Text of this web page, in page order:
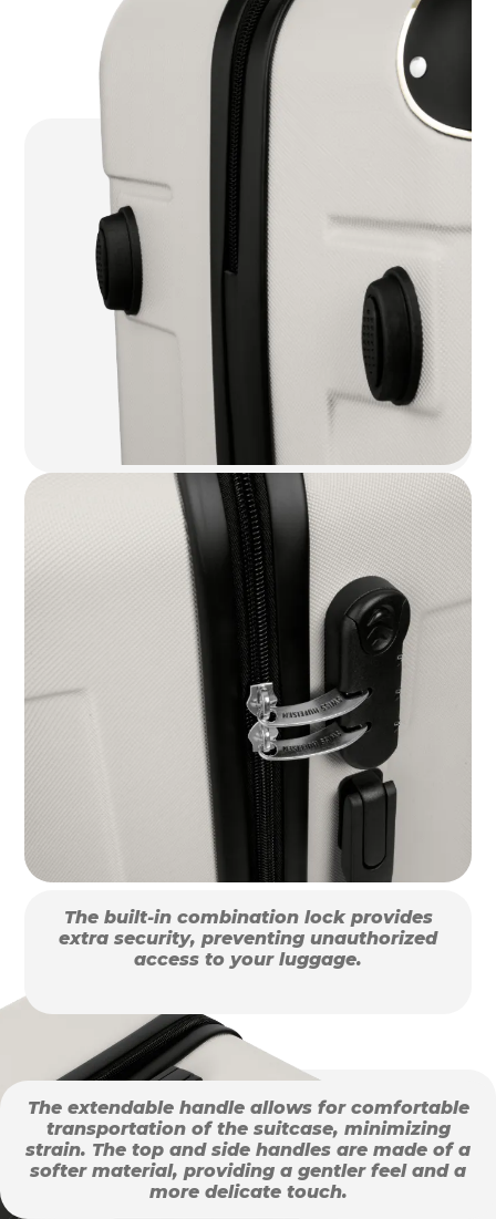
The built-in combination lock provides
extra security, preventing unauthorized
access to your luggage.
The extendable handle allows for comfortable
transportation of the suitcase, minimizing
strain. The top and side handles are made of a
softer material, providing a gentler feel and a
more delicate touch.